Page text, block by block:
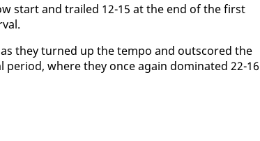
start and trailed 12-15 at the end of the first
they turned up the tem­po and outscored the
where they once again dom­i­nat­ed 22-16